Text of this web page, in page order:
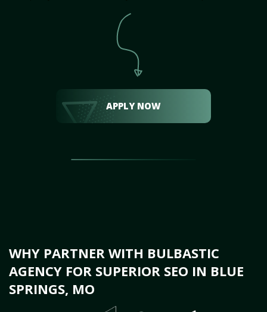
APPLY NOW
WHY PARTNER WITH BULBASTIC
AGENCY FOR SUPERIOR SEO IN BLUE
SPRINGS, MO